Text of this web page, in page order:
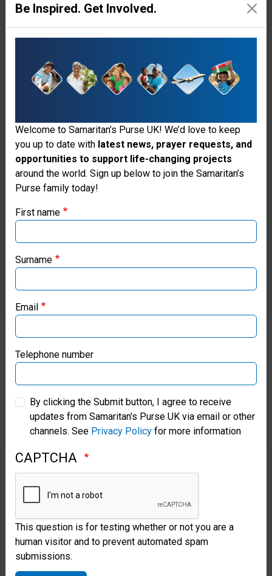
Our hospital will offer lifesaving
resources for the hurting people
of Sudan, including Caesarean
sections for expecting mothers,
OB/GYN care, and necessary
medicine, nutrition, and
hydration resources. The
hospital, capable of operating 24
hours a day, can treat up to 36
inpatients at a time and is
Thank you for visiting the Samaritan's
Purse UK website
our regional websites and make donations through these
Samaritan’s Purse Canada
Samaritan’s Purse Germany
Samaritan’s Purse Australia & New Zealand
Samaritan’s Purse Korea
Be Inspired. Get Involved.
Welcome to Samaritan’s Purse UK! We’d love to keep
you up to date with latest news, prayer requests, and
opportunities to support life-changing projects
around the world. Sign up below to join the Samaritan’s
Purse family today!
First name
Surname
Email
Telephone number
By clicking the Submit button, I agree to receive
updates from Samaritan's Purse UK via email or other
channels. See Privacy Policy for more information
CAPTCHA
This question is for testing whether or not you are a
human visitor and to prevent automated spam
submissions.